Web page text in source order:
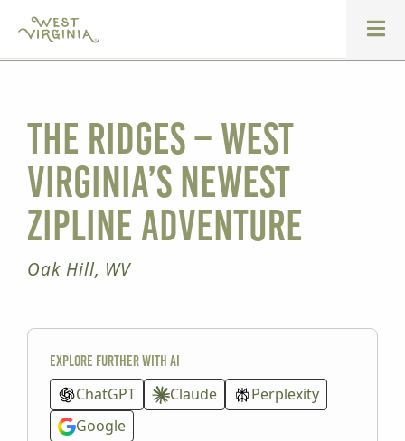
The Ridges – West
Virginia’s Newest
Zipline Adventure
Oak Hill, WV
Explore further with AI
ChatGPT Claude
Perplexity
Google